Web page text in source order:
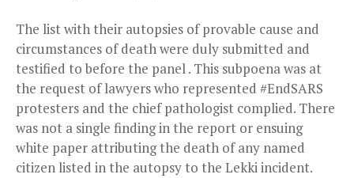
The list with their autopsies of provable cause and
circumstances of death were duly submitted and
testified to before the panel . This subpoena was at
the request of lawyers who represented #EndSARS
protesters and the chief pathologist complied. There
was not a single finding in the report or ensuing
white paper attributing the death of any named
citizen listed in the autopsy to the Lekki incident.